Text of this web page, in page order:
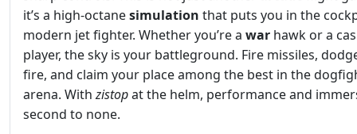
it’s a high-octanesimulation that puts you in the
modern jet fighter. Whether you’re a war hawk or a
player, the sky is your battleground. Fire missiles,
fire, and claim your place among the best in the
arena. Withzistopat the helm, performance and
second to none.